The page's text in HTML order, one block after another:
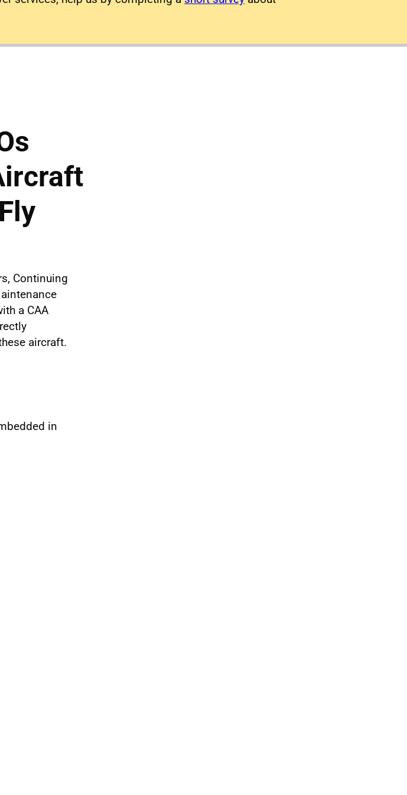
Continuing
a CAA
aircraft.
in